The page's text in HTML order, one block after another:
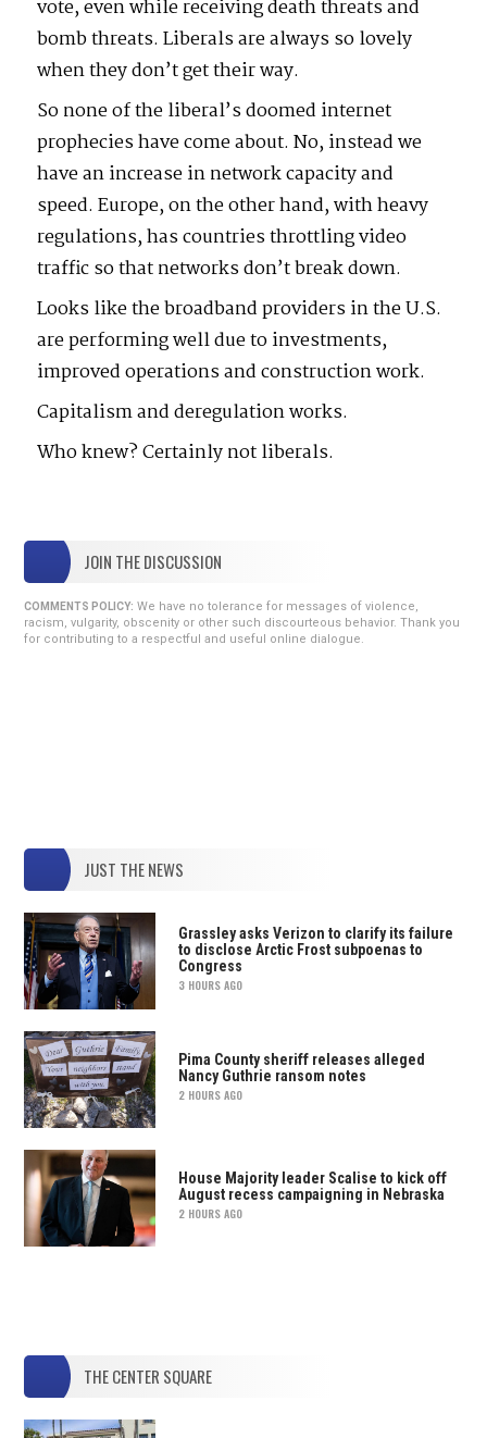
vote, even while receiving death threats and
bomb threats. Liberals are always so lovely
when they don’t get their way.
So none of the liberal’s doomed internet
prophecies have come about. No, instead we
have an increase in network capacity and
speed. Europe, on the other hand, with heavy
regulations, has countries throttling video
traffic so that networks don’t break down.
Looks like the broadband providers in the U.S.
are performing well due to investments,
improved operations and construction work.
Capitalism and deregulation works.
Who knew? Certainly not liberals.
JOIN THE DISCUSSION
COMMENTS POLICY: We have no tolerance for messages of violence,
racism, vulgarity, obscenity or other such discourteous behavior. Thank you
for contributing to a respectful and useful online dialogue.
JUST THE NEWS
Grassley asks Verizon to clarify its failure
to disclose Arctic Frost subpoenas to
Congress
3 HOURS AGO
Pima County sheriff releases alleged
Nancy Guthrie ransom notes
2 HOURS AGO
House Majority leader Scalise to kick off
August recess campaigning in Nebraska
2 HOURS AGO
THE CENTER SQUARE